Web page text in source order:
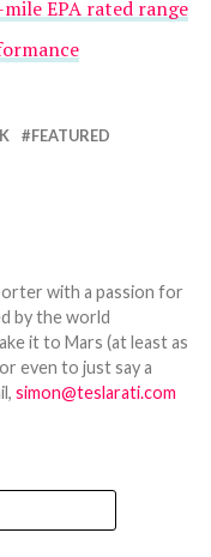
EPA rated range
FEATURED
with a passion for
by the world
it to Mars (at least as
even to just say a
simon@teslarati.com